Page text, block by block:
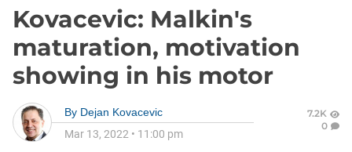
Kovacevic: Malkin's
maturation, motivation
showing in his motor
By Dejan Kovacevic
Mar 13, 2022 • 11:00 pm
7.2K
0